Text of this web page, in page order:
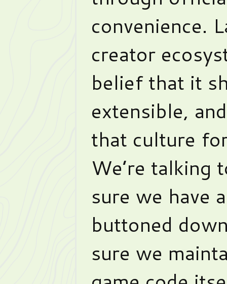
convenience.
creator
belief that it
extensible,
that culture
We’re talking
sure we have
buttoned
sure we